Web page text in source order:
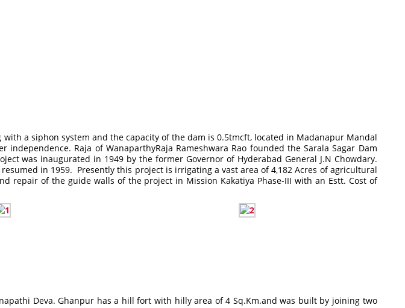
a siphon system and the capacity of the dam is 0.5tmcft, located in Madanapur Mandal
Raja of WanaparthyRaja Rameshwara Rao founded the Sarala Sagar Dam
was inaugurated in 1949 by the former Governor of Hyderabad General J.N Chowdary.
in 1959. Presently this project is irrigating a vast area of 4,182 Acres of agricultural
repair of the guide walls of the project in Mission Kakatiya Phase-III with an Estt. Cost of
Deva. Ghanpur has a hill fort with hilly area of 4 Sq.Km.and was built by joining two